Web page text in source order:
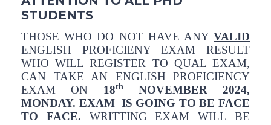
STUDENTS
THOSE WHO DO NOT HAVE ANY VALID
ENGLISH PROFICIENY EXAM RESULT
WHO WILL REGISTER TO QUAL EXAM,
CAN TAKE AN ENGLISH PROFICIENCY
EXAM ON 18thNOVEMBER 2024,
MONDAY. EXAM IS GOING TO BE FACE
TO FACE. WRITTING EXAM WILL BE